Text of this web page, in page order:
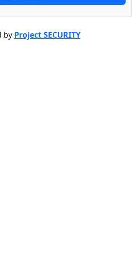
by Project SECURITY